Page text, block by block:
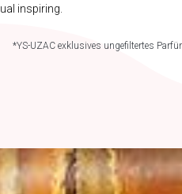
inspiring.
*YS-UZAC exklusives ungefiltertes